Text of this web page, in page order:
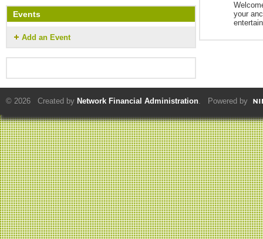
Events
Add an Event
your
© 2026 Created by Network Financial Administration. Powered by